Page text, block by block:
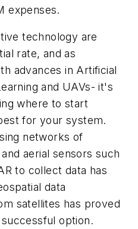
expenses.
technology are
rate, and as
advances in Artificial
and UAVs- it's
where to start
for your system.
networks of
aerial sensors such
to collect data has
data
satellites has proved
option.